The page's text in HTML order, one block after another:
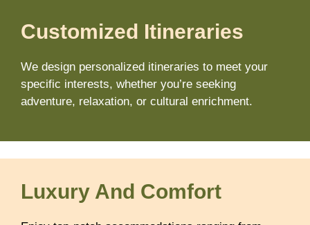
Customized Itineraries
We design personalized itineraries to meet your
specific interests, whether you’re seeking
adventure, relaxation, or cultural enrichment.
Luxury And Comfort